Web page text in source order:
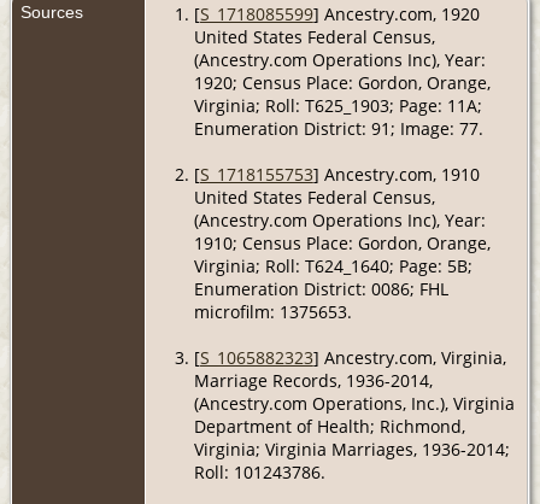
Sources [S_1718085599] Ancestry.com, 1920
United States Federal Census,
(Ancestry.com Operations Inc), Year:
1920; Census Place: Gordon, Orange,
Virginia; Roll: T625_1903; Page: 11A;
Enumeration District: 91; Image: 77.
[S_1718155753] Ancestry.com, 1910
United States Federal Census,
(Ancestry.com Operations Inc), Year:
1910; Census Place: Gordon, Orange,
Virginia; Roll: T624_1640; Page: 5B;
Enumeration District: 0086; FHL
microfilm: 1375653.
[S_1065882323] Ancestry.com, Virginia,
Marriage Records, 1936-2014,
(Ancestry.com Operations, Inc.), Virginia
Department of Health; Richmond,
Virginia; Virginia Marriages, 1936-2014;
Roll: 101243786.